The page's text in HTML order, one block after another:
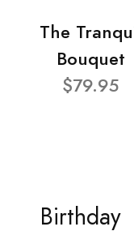
The
Bouquet
$79.95
Birthday